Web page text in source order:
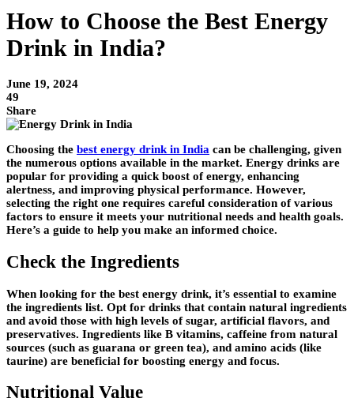
How to Choose the Best Energy
Drink in India?
June 19, 2024
49
Share
Choosing the best energy drink in India can be challenging, given
the numerous options available in the market. Energy drinks are
popular for providing a quick boost of energy, enhancing
alertness, and improving physical performance. However,
selecting the right one requires careful consideration of various
factors to ensure it meets your nutritional needs and health goals.
Here’s a guide to help you make an informed choice.
Check the Ingredients
When looking for the best energy drink, it’s essential to examine
the ingredients list. Opt for drinks that contain natural ingredients
and avoid those with high levels of sugar, artificial flavors, and
preservatives. Ingredients like B vitamins, caffeine from natural
sources (such as guarana or green tea), and amino acids (like
taurine) are beneficial for boosting energy and focus.
Nutritional Value